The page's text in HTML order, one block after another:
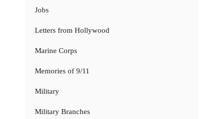
Jobs
Letters from Hollywood
Marine Corps
Memories of 9/11
Military
Military Branches